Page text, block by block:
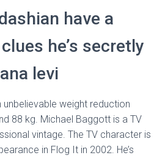
have a
he’s secretly
levi
weight reduction
88 kg. Michael Baggott is a TV
vintage. The TV character is
in Flog It in 2002. He’s